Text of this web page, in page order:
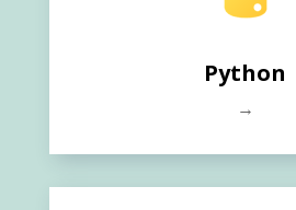
Python
→